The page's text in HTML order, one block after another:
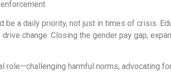
be a daily priority, not just in times of crisis.
change. Closing the gender pay gap,
role—challenging harmful norms, advocating